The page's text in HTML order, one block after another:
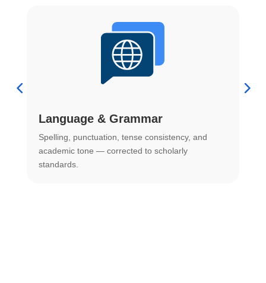
Language & Grammar
Spelling, punctuation, tense consistency, and
academic tone — corrected to scholarly
standards.